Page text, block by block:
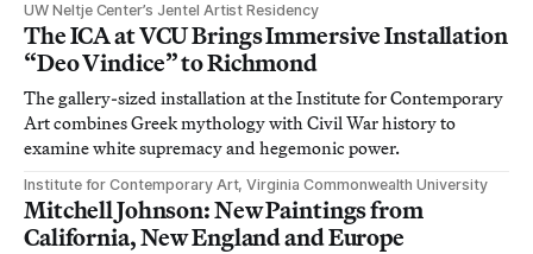
UW Neltje Center’s Jentel Artist Residency
The ICA at VCU Brings Immersive Installation
“Deo Vindice” to Richmond
The gallery-sized installation at the Institute for Contemporary
Art combines Greek mythology with Civil War history to
examine white supremacy and hegemonic power.
Institute for Contemporary Art, Virginia Commonwealth University
Mitchell Johnson: New Paintings from
California, New England and Europe